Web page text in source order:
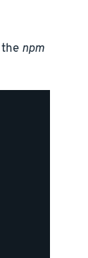
npm